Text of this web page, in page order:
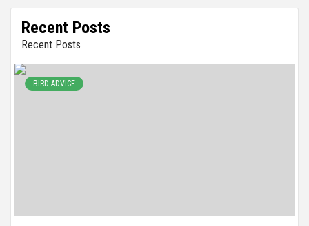
Recent Posts
Recent Posts
BIRD ADVICE